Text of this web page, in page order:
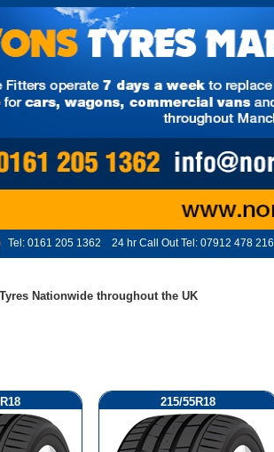
Tel: 0161 205 1362 24 hr Call Out Tel: 07912 478 216
Nationwide throughout the UK
215/55R18